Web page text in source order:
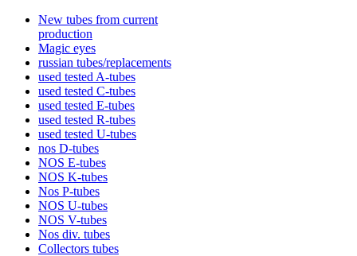
New tubes from current
production
Magic eyes
russian tubes/replacements
used tested A-tubes
used tested C-tubes
used tested E-tubes
used tested R-tubes
used tested U-tubes
nos D-tubes
NOS E-tubes
NOS K-tubes
Nos P-tubes
NOS U-tubes
NOS V-tubes
Nos div. tubes
Collectors tubes